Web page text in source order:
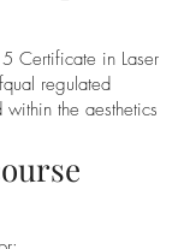
Certificate in Laser
regulated
the aesthetics